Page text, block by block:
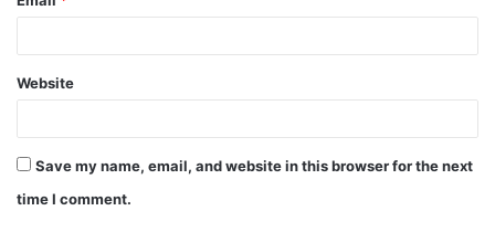
Website
Save my name, email, and website in this browser for the next
time I comment.